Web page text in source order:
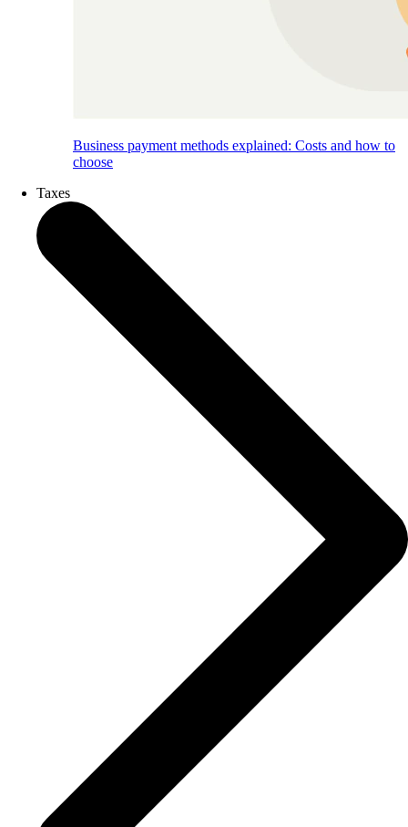
Business payment methods explained: Costs and how to
choose
Taxes